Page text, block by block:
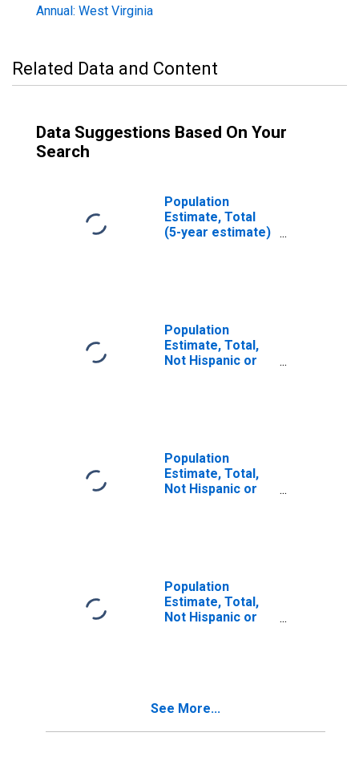
Annual: West Virginia
Related Data and Content
Data Suggestions Based On Your
Search
Population
Estimate, Total
(5-year estimate)
Population
Estimate, Total,
Not Hispanic or
Population
Estimate, Total,
Not Hispanic or
Population
Estimate, Total,
Not Hispanic or
See More...